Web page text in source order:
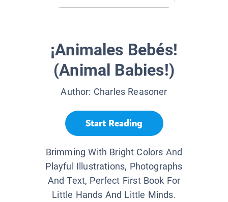
¡Animales Bebés!
(Animal Babies!)
Author: Charles Reasoner
Start Reading
Brimming With Bright Colors And
Playful Illustrations, Photographs
And Text, Perfect First Book For
Little Hands And Little Minds.